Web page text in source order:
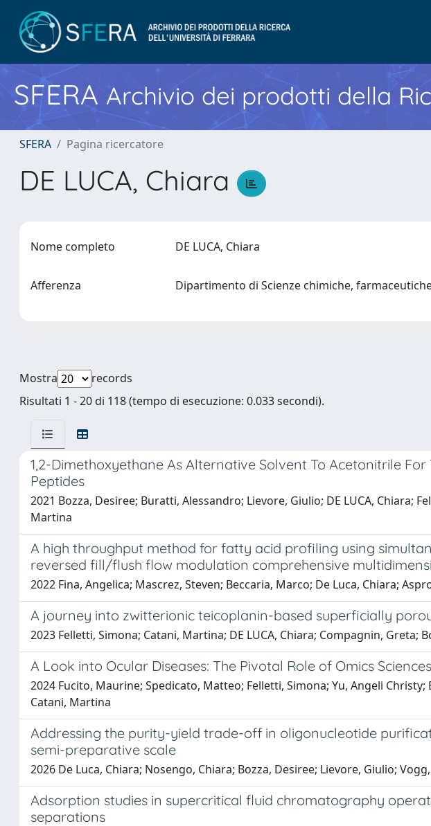
SFERA Archivio dei prodotti della
SFERA Pagina ricercatore
DE LUCA, Chiara
Nome completo DE LUCA, Chiara
Afferenza Dipartimento di Scienze chimiche,
Mostra
records
Risultati 1 - 20 di 118 (tempo di esecuzione: 0.033 secondi).
1,2-Dimethoxyethane As Alternative Solvent To Acetonitrile
Peptides
2021 Bozza, Desiree; Buratti, Alessandro; Lievore, Giulio; DE LUCA, Chiara;
Martina
A high throughput method for fatty acid profiling using
reversed fill/flush flow modulation comprehensive
2022 Fina, Angelica; Mascrez, Steven; Beccaria, Marco; De Luca, Chiara;
A journey into zwitterionic teicoplanin-based superficially
2023 Felletti, Simona; Catani, Martina; DE LUCA, Chiara; Compagnin,
A Look into Ocular Diseases: The Pivotal Role of Omics
2024 Fucito, Maurine; Spedicato, Matteo; Felletti, Simona; Yu, Angeli
Catani, Martina
Addressing the purity-yield trade-off in oligonucleotide
semi-preparative scale
2026 De Luca, Chiara; Nosengo, Chiara; Bozza, Desiree; Lievore, Giulio;
Adsorption studies in supercritical fluid chromatography
separations